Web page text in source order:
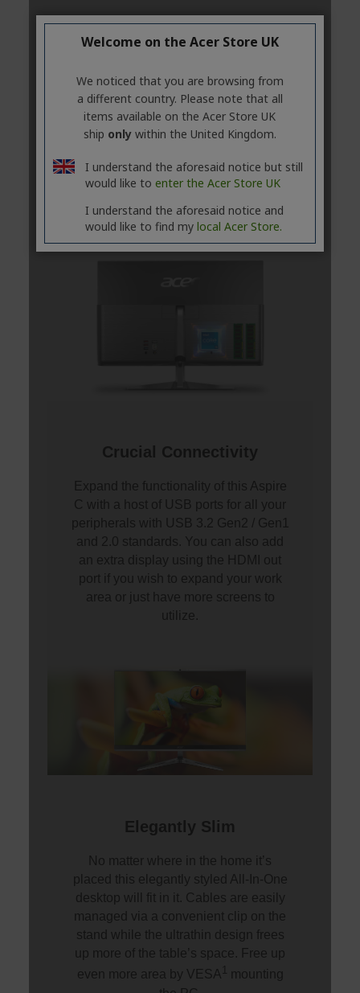
Welcome on the Acer Store UK
We noticed that you are browsing from
a different country. Please note that all
items available on the Acer Store UK
ship onlywithin the United Kingdom.
I understand the aforesaid notice but still
would like to enter the Acer Store UK
I understand the aforesaid notice and
would like to find my local Acer Store.